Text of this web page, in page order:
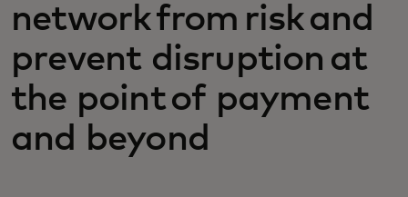
network from risk and
prevent disruption at
the point of payment
and beyond